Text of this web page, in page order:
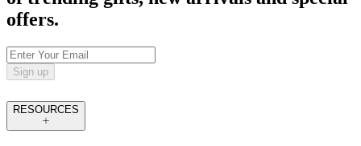
offers.
Sign up
RESOURCES